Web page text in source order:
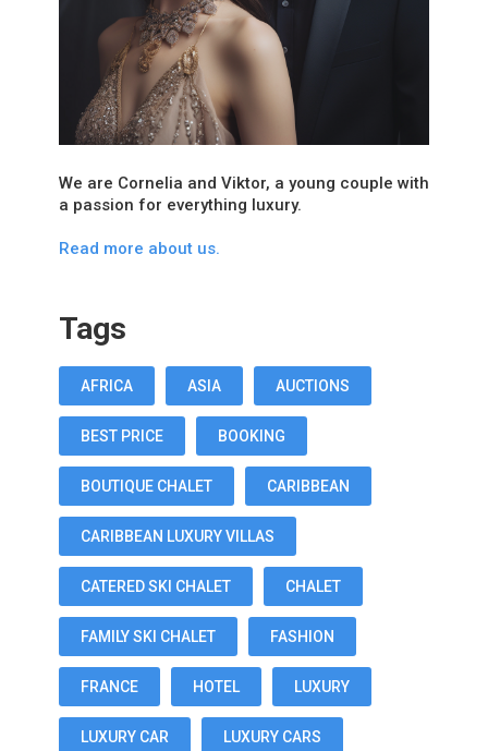
We are Cornelia and Viktor, a young couple with
a passion for everything luxury.
Read more about us.
Tags
AFRICA ASIA AUCTIONS
BEST PRICE BOOKING
BOUTIQUE CHALET CARIBBEAN
CARIBBEAN LUXURY VILLAS
CATERED SKI CHALET CHALET
FAMILY SKI CHALET FASHION
FRANCE HOTEL LUXURY
LUXURY CAR LUXURY CARS